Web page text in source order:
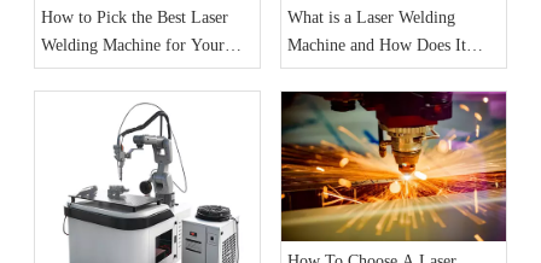
How to Pick the Best Laser
Welding Machine for Your
Needs
What is a Laser Welding
Machine and How Does It
Work